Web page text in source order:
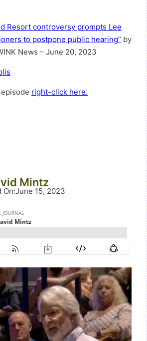
Resort controversy prompts Lee
to postpone public hearing” by
News – June 20, 2023
right-click here.
Mintz
On:June 15, 2023